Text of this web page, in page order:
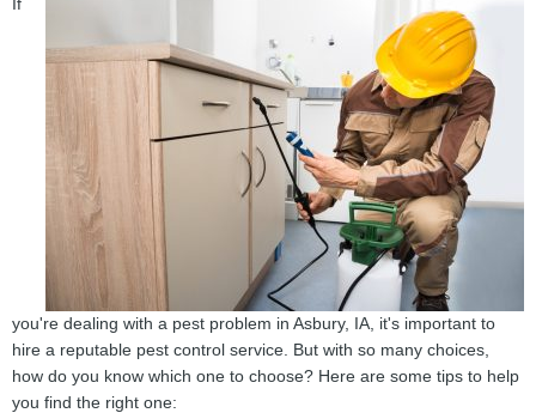
If
you're dealing with a pest problem in Asbury, IA, it's important to
hire a reputable pest control service. But with so many choices,
how do you know which one to choose? Here are some tips to help
you find the right one: